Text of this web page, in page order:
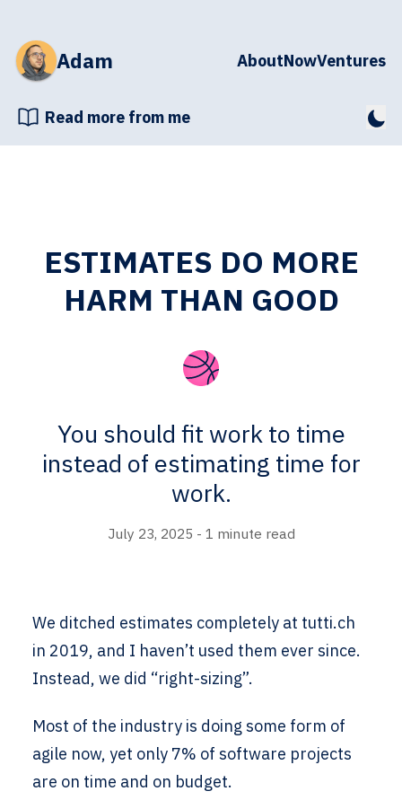
Adam AboutNowVentures
Read more from me
ESTIMATES DO MORE
HARM THAN GOOD
You should fit work to time
instead of estimating time for
work.
July 23, 2025 - 1 minute read
We ditched estimates completely at tutti.ch
in 2019, and I haven’t used them ever since.
Instead, we did “right-sizing”.
Most of the industry is doing some form of
agile now, yet only 7% of software projects
are on time and on budget.